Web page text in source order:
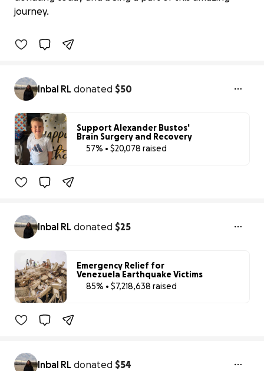
journey.
Benefiting
Inbal RL donated $50
Support Alexander Bustos'
Brain Surgery and Recovery
57% • $20,078 raised
Inbal RL donated $25
Emergency Relief for
Venezuela Earthquake Victims
85% • $7,218,638 raised
Inbal RL donated $54